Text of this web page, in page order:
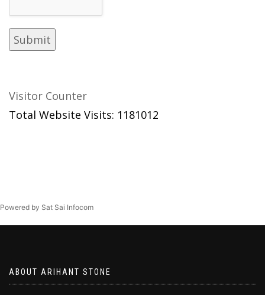
Visitor Counter
Total Website Visits: 1181012
Powered by Sat Sai Infocom
ABOUT ARIHANT STONE